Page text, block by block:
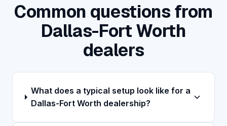
Common questions from
Dallas-Fort Worth
dealers
What does a typical setup look like for a
Dallas-Fort Worth dealership?